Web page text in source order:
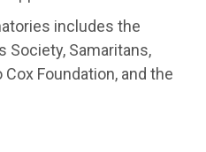
includes the
Society, Samaritans,
Foundation, and the